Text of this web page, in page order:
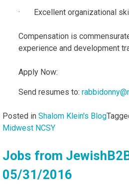
· Excellent organizational
Compensation is
experience and development
Apply Now:
Send resumes to:
Posted in Shalom Klein's Blog
Midwest NCSY
Jobs from
05/31/2016